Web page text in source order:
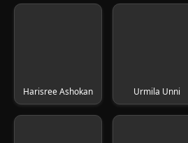
Harisree Ashokan Urmila Unni